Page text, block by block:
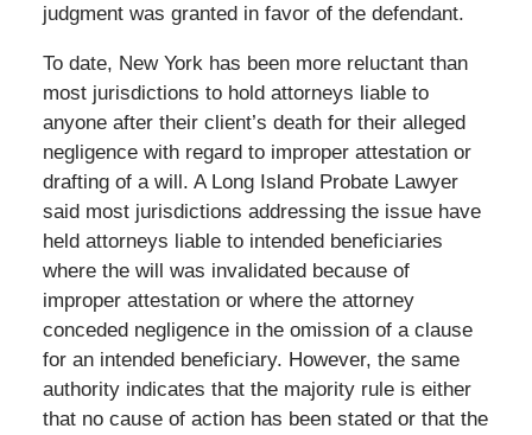
judgment was granted in favor of the defendant.
To date, New York has been more reluctant than
most jurisdictions to hold attorneys liable to
anyone after their client’s death for their alleged
negligence with regard to improper attestation or
drafting of a will. A Long Island Probate Lawyer
said most jurisdictions addressing the issue have
held attorneys liable to intended beneficiaries
where the will was invalidated because of
improper attestation or where the attorney
conceded negligence in the omission of a clause
for an intended beneficiary. However, the same
authority indicates that the majority rule is either
that no cause of action has been stated or that the